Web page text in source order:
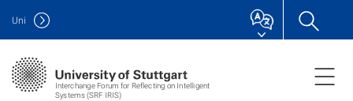
Interchange Forum for Reflecting on Intelligent
Systems (SRF IRIS)
Uni